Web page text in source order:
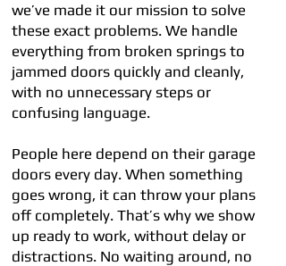
we’ve made it our mission to solve
these exact problems. We handle
everything from broken springs to
jammed doors quickly and cleanly,
with no unnecessary steps or
confusing language.
People here depend on their garage
doors every day. When something
goes wrong, it can throw your plans
off completely. That’s why we show
up ready to work, without delay or
distractions. No waiting around, no